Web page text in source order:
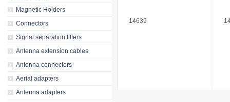
Magnetic Holders
Connectors
Signal separation filters
Antenna extension cables
Antenna connectors
Aerial adapters
Antenna adapters
14639